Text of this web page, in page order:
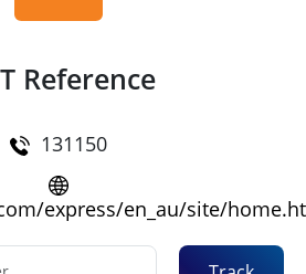
Reference
131150
express/en_au/site/